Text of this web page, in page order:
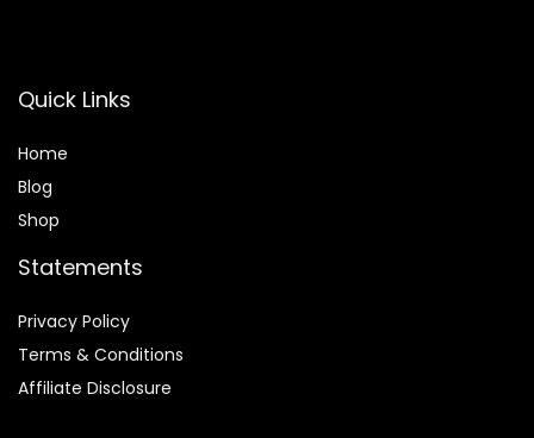
Quick Links
Home
Blog
Shop
Statements
Privacy Policy
Terms & Conditions
Affiliate Disclosure